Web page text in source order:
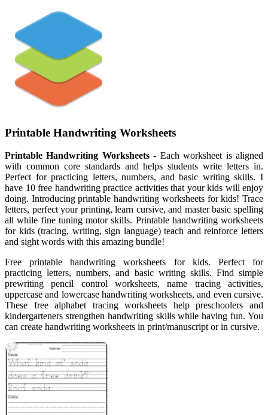
Printable Handwriting Worksheets
Printable Handwriting Worksheets- Each worksheet is aligned
with common core standards and helps students write letters in.
Perfect for practicing letters, numbers, and basic writing skills. I
have 10 free handwriting practice activities that your kids will enjoy
doing. Introducing printable handwriting worksheets for kids! Trace
letters, perfect your printing, learn cursive, and master basic spelling
all while fine tuning motor skills. Printable handwriting worksheets
for kids (tracing, writing, sign language) teach and reinforce letters
and sight words with this amazing bundle!
Free printable handwriting worksheets for kids. Perfect for
practicing letters, numbers, and basic writing skills. Find simple
prewriting pencil control worksheets, name tracing activities,
uppercase and lowercase handwriting worksheets, and even cursive.
These free alphabet tracing worksheets help preschoolers and
kindergarteners strengthen handwriting skills while having fun. You
can create handwriting worksheets in print/manuscript or in cursive.